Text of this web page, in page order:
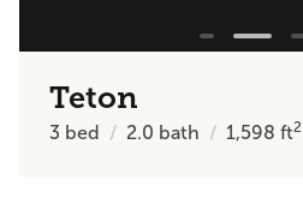
Teton
3 bed 2.0 bath 1,598ft2